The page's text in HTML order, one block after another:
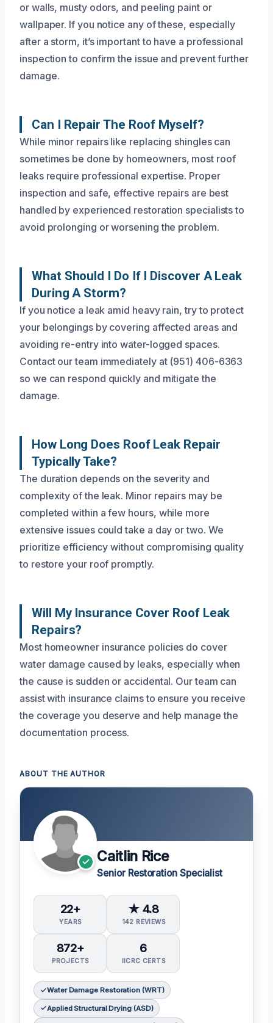
or walls, musty odors, and peeling paint or
wallpaper. If you notice any of these, especially
after a storm, it’s important to have a professional
inspection to confirm the issue and prevent further
damage.
Can I Repair The Roof Myself?
While minor repairs like replacing shingles can
sometimes be done by homeowners, most roof
leaks require professional expertise. Proper
inspection and safe, effective repairs are best
handled by experienced restoration specialists to
avoid prolonging or worsening the problem.
What Should I Do If I Discover A Leak
During A Storm?
If you notice a leak amid heavy rain, try to protect
your belongings by covering affected areas and
avoiding re-entry into water-logged spaces.
Contact our team immediately at (951) 406-6363
so we can respond quickly and mitigate the
damage.
How Long Does Roof Leak Repair
Typically Take?
The duration depends on the severity and
complexity of the leak. Minor repairs may be
completed within a few hours, while more
extensive issues could take a day or two. We
prioritize efficiency without compromising quality
to restore your roof promptly.
Will My Insurance Cover Roof Leak
Repairs?
Most homeowner insurance policies do cover
water damage caused by leaks, especially when
the cause is sudden or accidental. Our team can
assist with insurance claims to ensure you receive
the coverage you deserve and help manage the
documentation process.
ABOUT THE AUTHOR
Caitlin Rice
Senior Restoration Specialist
22+
YEARS
★ 4.8
142 REVIEWS
872+
PROJECTS
6
IICRC CERTS
Water Damage Restoration (WRT)
Applied Structural Drying (ASD)